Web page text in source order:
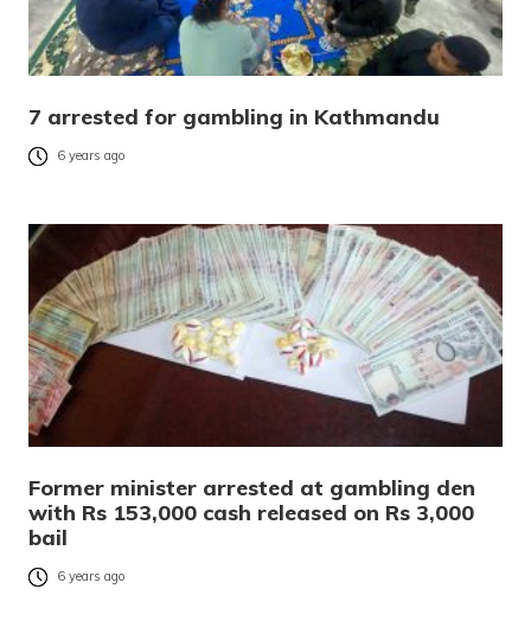
7 arrested for gambling in Kathmandu
6 years ago
Former minister arrested at gambling den
with Rs 153,000 cash released on Rs 3,000
bail
6 years ago